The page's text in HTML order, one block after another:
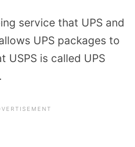
service that UPS and
UPS packages to
USPS is called UPS